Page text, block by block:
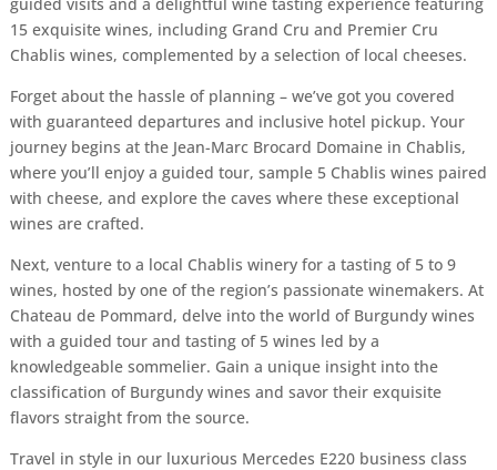
15 exquisite wines, including Grand Cru and Premier Cru
Chablis wines, complemented by a selection of local cheeses.
Forget about the hassle of planning – we’ve got you covered
with guaranteed departures and inclusive hotel pickup. Your
journey begins at the Jean-Marc Brocard Domaine in Chablis,
where you’ll enjoy a guided tour, sample 5 Chablis wines paired
with cheese, and explore the caves where these exceptional
wines are crafted.
Next, venture to a local Chablis winery for a tasting of 5 to 9
wines, hosted by one of the region’s passionate winemakers. At
Chateau de Pommard, delve into the world of Burgundy wines
with a guided tour and tasting of 5 wines led by a
knowledgeable sommelier. Gain a unique insight into the
classification of Burgundy wines and savor their exquisite
flavors straight from the source.
Travel in style in our luxurious Mercedes E220 business class